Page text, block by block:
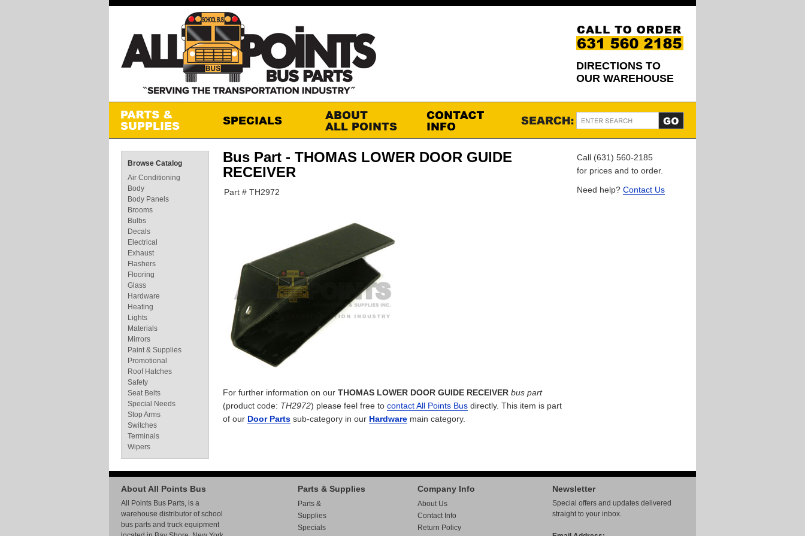
DIRECTIONS TO
OUR WAREHOUSE
Bus Part - THOMAS LOWER DOOR GUIDE
RECEIVER
Part # TH2972
For further information on our THOMAS LOWER DOOR GUIDE RECEIVER bus part
(product code: TH2972) please feel free to contact All Points Bus directly. This item is part
of our Door Parts sub-category in our Hardware main category.
Call (631) 560-2185
for prices and to order.
Need help? Contact Us
Browse Catalog
Air Conditioning
Body
Body Panels
Brooms
Bulbs
Decals
Electrical
Exhaust
Flashers
Flooring
Glass
Hardware
Heating
Lights
Materials
Mirrors
Paint & Supplies
Promotional
Roof Hatches
Safety
Seat Belts
Special Needs
Stop Arms
Switches
Terminals
Wipers
Newsletter
Special offers and updates delivered
straight to your inbox.
About All Points Bus
All Points Bus Parts, is a
warehouse distributor of school
bus parts and truck equipment
Parts & Supplies
Parts &
Supplies
Specials
Company Info
About Us
Contact Info
Return Policy